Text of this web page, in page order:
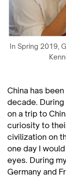
In Spring 2019,
China has
decade.
on a trip to
curiosity to
civilization on
one day I
eyes. During
Germany and